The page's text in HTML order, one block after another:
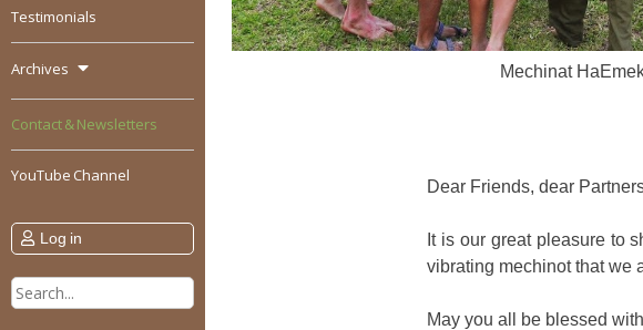
Testimonials
Archives
Contact & Newsletters
YouTube Channel
Log in
Search
for:
Mechinat
Dear Friends, dear
It is our great pleasure to
vibrating mechinot that we
May you all be blessed